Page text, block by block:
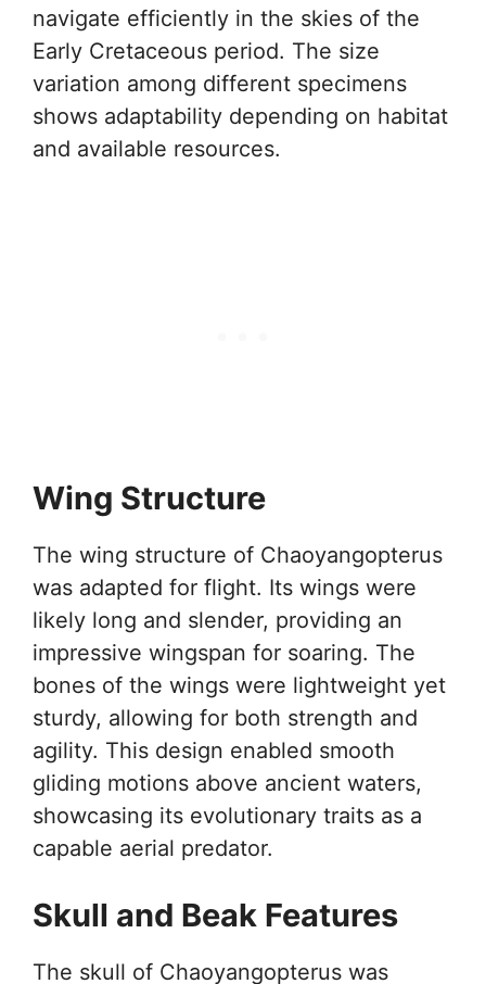
navigate efficiently in the skies of the
Early Cretaceous period. The size
variation among different specimens
shows adaptability depending on habitat
and available resources.
Wing Structure
The wing structure of Chaoyangopterus
was adapted for flight. Its wings were
likely long and slender, providing an
impressive wingspan for soaring. The
bones of the wings were lightweight yet
sturdy, allowing for both strength and
agility. This design enabled smooth
gliding motions above ancient waters,
showcasing its evolutionary traits as a
capable aerial predator.
Skull and Beak Features
The skull of Chaoyangopterus was